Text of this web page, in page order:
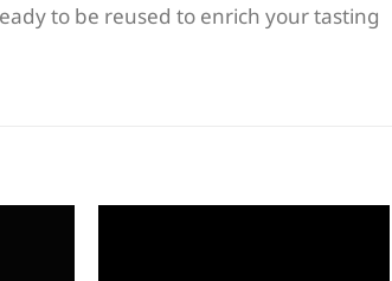
to be reused to enrich your tasting